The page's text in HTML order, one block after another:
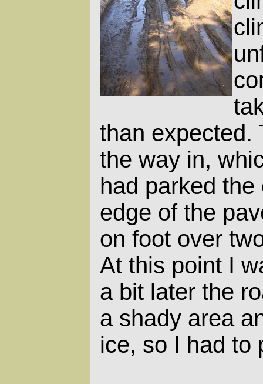
than expected.
the way in,
had parked
edge of the
on foot over
At this point I
a bit later the
a shady area
ice, so I had to